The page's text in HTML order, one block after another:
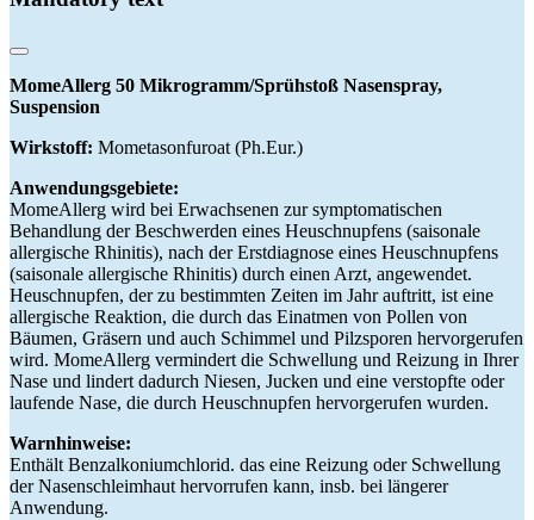
MomeAllerg 50 Mikrogramm/Sprühstoß Nasenspray,
Suspension
Wirkstoff: Mometasonfuroat (Ph.Eur.)
Anwendungsgebiete:
MomeAllerg wird bei Erwachsenen zur symptomatischen
Behandlung der Beschwerden eines Heuschnupfens (saisonale
allergische Rhinitis), nach der Erstdiagnose eines Heuschnupfens
(saisonale allergische Rhinitis) durch einen Arzt, angewendet.
Heuschnupfen, der zu bestimmten Zeiten im Jahr auftritt, ist eine
allergische Reaktion, die durch das Einatmen von Pollen von
Bäumen, Gräsern und auch Schimmel und Pilzsporen hervorgerufen
wird. MomeAllerg vermindert die Schwellung und Reizung in Ihrer
Nase und lindert dadurch Niesen, Jucken und eine verstopfte oder
laufende Nase, die durch Heuschnupfen hervorgerufen wurden.
Warnhinweise:
Enthält Benzalkoniumchlorid. das eine Reizung oder Schwellung
der Nasenschleimhaut hervorrufen kann, insb. bei längerer
Anwendung.